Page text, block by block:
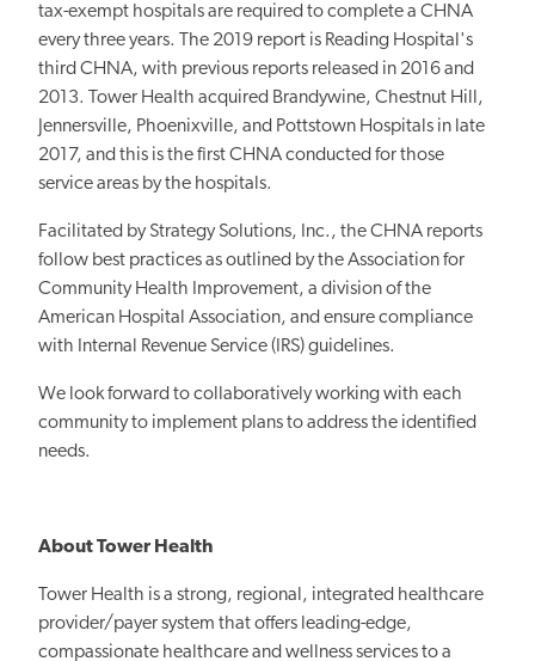
tax-exempt hospitals are required to complete a CHNA
every three years. The 2019 report is Reading Hospital's
third CHNA, with previous reports released in 2016 and
2013. Tower Health acquired Brandywine, Chestnut Hill,
Jennersville, Phoenixville, and Pottstown Hospitals in late
2017, and this is the first CHNA conducted for those
service areas by the hospitals.
Facilitated by Strategy Solutions, Inc., the CHNA reports
follow best practices as outlined by the Association for
Community Health Improvement, a division of the
American Hospital Association, and ensure compliance
with Internal Revenue Service (IRS) guidelines.
We look forward to collaboratively working with each
community to implement plans to address the identified
needs.
About Tower Health
Tower Health is a strong, regional, integrated healthcare
provider/payer system that offers leading-edge,
compassionate healthcare and wellness services to a